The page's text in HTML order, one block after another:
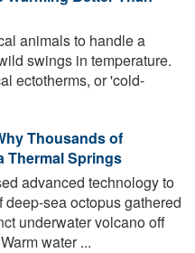
animals to handle a
swings in temperature.
ectotherms, or 'cold-
Thousands of
Thermal Springs
advanced technology to
sea octopus gathered
underwater volcano off
water ...